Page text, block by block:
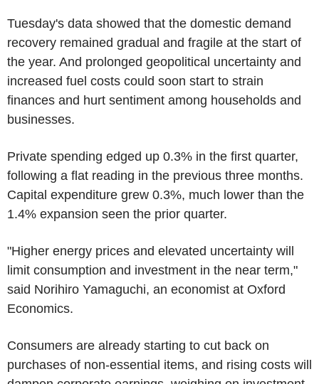
Tuesday's data showed that the domestic demand
recovery remained gradual and fragile at the start of
the year. And prolonged geopolitical uncertainty and
increased fuel costs could soon start to strain
finances and hurt sentiment among households and
businesses.
Private spending edged up 0.3% in the first quarter,
following a flat reading in the previous three months.
Capital expenditure grew 0.3%, much lower than the
1.4% expansion seen the prior quarter.
"Higher energy prices and elevated uncertainty will
limit consumption and investment in the near term,"
said Norihiro Yamaguchi, an economist at Oxford
Economics.
Consumers are already starting to cut back on
purchases of non-essential items, and rising costs will